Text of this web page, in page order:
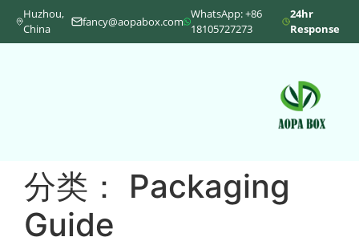
Huzhou,
China
fancy@aopabox.com
WhatsApp: +86
18105727273
24hr
Response
分类： Packaging
Guide